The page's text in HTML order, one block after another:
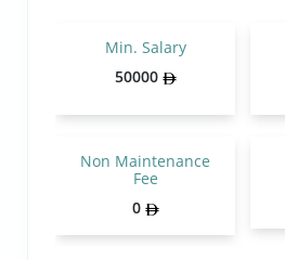
Min. Salary
50000
Non Maintenance
Fee
0